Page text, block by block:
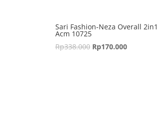
Sari Fashion-Neza Overall 2in1
Acm 10725
Rp338.000 Rp170.000